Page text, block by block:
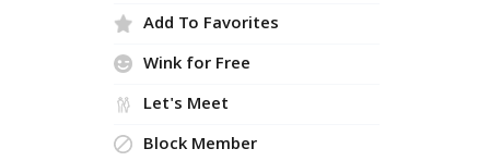
Add To Favorites
Wink for Free
Let's Meet
Block Member